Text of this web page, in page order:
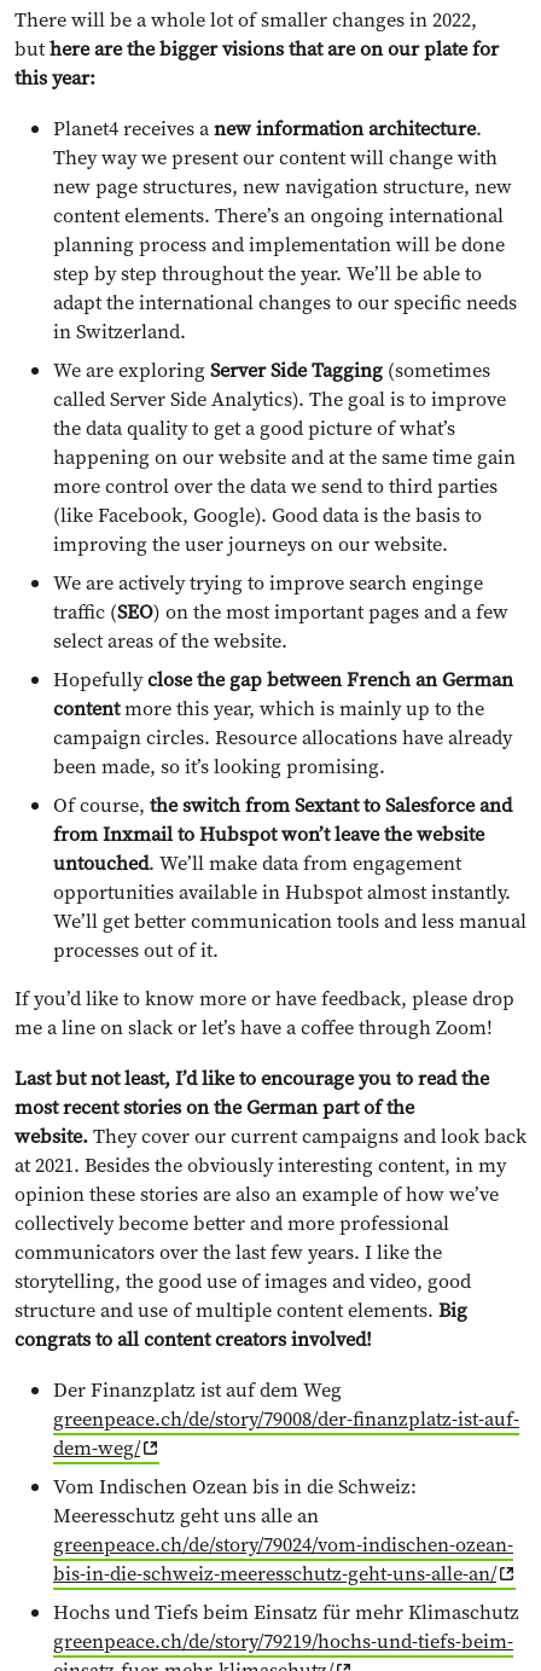
There will be a whole lot of smaller changes in 2022,
buthere are the bigger visions that are on our plate for
this year:
Planet4 receives anew information architecture.
They way we present our content will change with
new page structures, new navigation structure, new
content elements. There’s an ongoing international
planning process and implementation will be done
step by step throughout the year. We’ll be able to
adapt the international changes to our specific needs
in Switzerland.
We are exploringServer Side Tagging (sometimes
called Server Side Analytics). The goal is to improve
the data quality to get a good picture of what’s
happening on our website and at the same time gain
more control over the data we send to third parties
(like Facebook, Google). Good data is the basis to
improving the user journeys on our website.
We are actively trying to improve search enginge
traffic (SEO) on the most important pages and a few
select areas of the website.
Hopefullyclose the gap between French an German
contentmore this year, which is mainly up to the
campaign circles. Resource allocations have already
been made, so it’s looking promising.
Of course, the switch from Sextant to Salesforce and
from Inxmail to Hubspot won’t leave the website
untouched. We’ll make data from engagement
opportunities available in Hubspot almost instantly.
We’ll get better communication tools and less manual
processes out of it.
If you’d like to know more or have feedback, please drop
me a line on slack or let’s have a coffee through Zoom!
Last but not least, I’d like to encourage you to read the
most recent stories on the German part of the
website.They cover our current campaigns and look back
at 2021. Besides the obviously interesting content, in my
opinion these stories are also an example of how we’ve
collectively become better and more professional
communicators over the last few years. I like the
storytelling, the good use of images and video, good
structure and use of multiple content elements. Big
congrats to all content creators involved!
Der Finanzplatz ist auf dem Weg
greenpeace.ch/de/story/79008/der-finanzplatz-ist-auf-
dem-weg/
Vom Indischen Ozean bis in die Schweiz:
Meeresschutz geht uns alle an
greenpeace.ch/de/story/79024/vom-indischen-ozean-
bis-in-die-schweiz-meeresschutz-geht-uns-alle-an/
Hochs und Tiefs beim Einsatz für mehr Klimaschutz
greenpeace.ch/de/story/79219/hochs-und-tiefs-beim-